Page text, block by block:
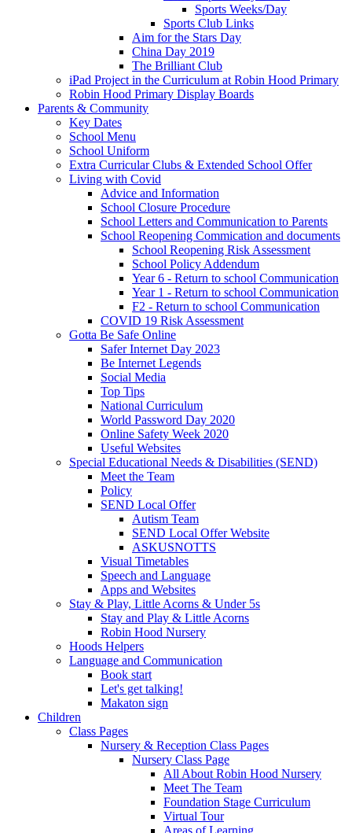
Sports Weeks/Day
Sports Club Links
Aim for the Stars Day
China Day 2019
The Brilliant Club
iPad Project in the Curriculum at Robin Hood Primary
Robin Hood Primary Display Boards
Parents & Community
Key Dates
School Menu
School Uniform
Extra Curricular Clubs & Extended School Offer
Living with Covid
Advice and Information
School Closure Procedure
School Letters and Communication to Parents
School Reopening Commication and documents
School Reopening Risk Assessment
School Policy Addendum
Year 6 - Return to school Communication
Year 1 - Return to school Communication
F2 - Return to school Communication
COVID 19 Risk Assessment
Gotta Be Safe Online
Safer Internet Day 2023
Be Internet Legends
Social Media
Top Tips
National Curriculum
World Password Day 2020
Online Safety Week 2020
Useful Websites
Special Educational Needs & Disabilities (SEND)
Meet the Team
Policy
SEND Local Offer
Autism Team
SEND Local Offer Website
ASKUSNOTTS
Visual Timetables
Speech and Language
Apps and Websites
Stay & Play, Little Acorns & Under 5s
Stay and Play & Little Acorns
Robin Hood Nursery
Hoods Helpers
Language and Communication
Book start
Let's get talking!
Makaton sign
Children
Class Pages
Nursery & Reception Class Pages
Nursery Class Page
All About Robin Hood Nursery
Meet The Team
Foundation Stage Curriculum
Virtual Tour
Areas of Learning